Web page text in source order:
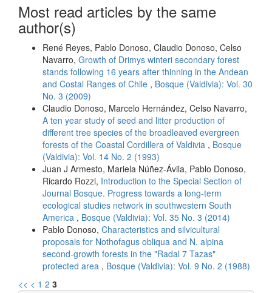
Most read articles by the same
author(s)
René Reyes, Pablo Donoso, Claudio Donoso, Celso
Navarro, Growth of Drimys winteri secondary forest
stands following 16 years after thinning in the Andean
and Costal Ranges of Chile , Bosque (Valdivia): Vol. 30
No. 3 (2009)
Claudio Donoso, Marcelo Hernández, Celso Navarro,
A ten year study of seed and litter production of
different tree species of the broadleaved evergreen
forests of the Coastal Cordillera of Valdivia , Bosque
(Valdivia): Vol. 14 No. 2 (1993)
Juan J Armesto, Mariela Núñez-Ávila, Pablo Donoso,
Ricardo Rozzi, Introduction to the Special Section of
Journal Bosque. Progress towards a long-term
ecological studies network in southwestern South
America , Bosque (Valdivia): Vol. 35 No. 3 (2014)
Pablo Donoso, Characteristics and silvicultural
proposals for Nothofagus obliqua and N. alpina
second-growth forests in the "Radal 7 Tazas"
protected area , Bosque (Valdivia): Vol. 9 No. 2 (1988)
<< < 1 2 3